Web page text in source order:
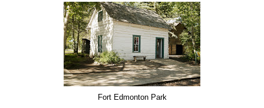
Fort Edmonton Park